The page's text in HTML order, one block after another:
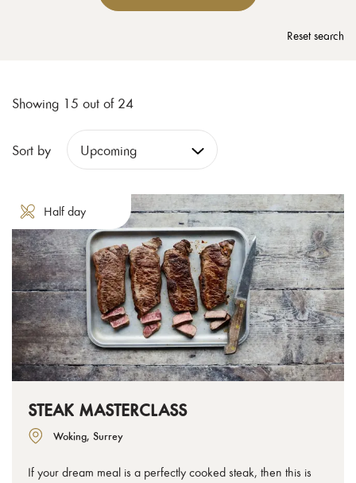
Reset search
Showing 15 out of 24
Sort by
Half day
STEAK MASTERCLASS
Woking, Surrey
If your dream meal is a perfectly cooked steak, then this is